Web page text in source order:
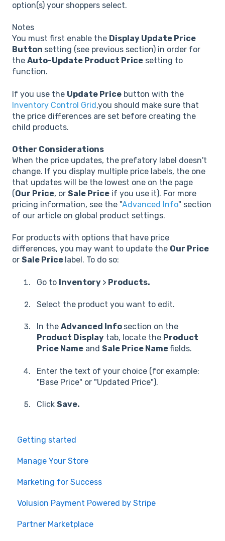
option(s) your shoppers select.
Notes
You must first enable the Display Update Price
Button setting (see previous section) in order for
the Auto-Update Product Price setting to
function.
If you use the Update Price button with the
Inventory Control Grid,you should make sure that
the price differences are set before creating the
child products.
Other Considerations
When the price updates, the prefatory label doesn't
change. If you display multiple price labels, the one
that updates will be the lowest one on the page
(Our Price, or Sale Price if you use it). For more
pricing information, see the "Advanced Info" section
of our article on global product settings.
For products with options that have price
differences, you may want to update the Our Price
or Sale Price label. To do so:
Go to Inventory > Products.
Select the product you want to edit.
In the Advanced Info section on the
Product Display tab, locate the Product
Price Name and Sale Price Namefields.
Enter the text of your choice (for example:
"Base Price" or "Updated Price").
Click Save.
Getting started
Manage Your Store
Marketing for Success
Volusion Payment Powered by Stripe
Partner Marketplace